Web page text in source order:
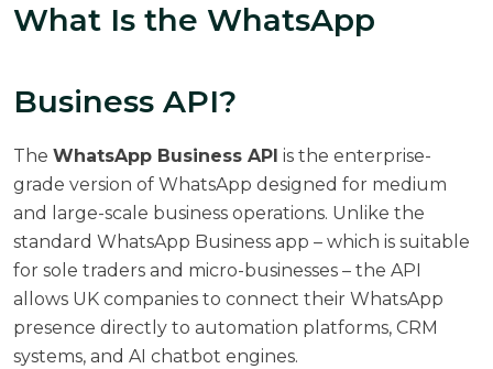
What Is the WhatsApp
Business API?
The WhatsApp Business API is the enterprise-
grade version of WhatsApp designed for medium
and large-scale business operations. Unlike the
standard WhatsApp Business app – which is suitable
for sole traders and micro-businesses – the API
allows UK companies to connect their WhatsApp
presence directly to automation platforms, CRM
systems, and AI chatbot engines.